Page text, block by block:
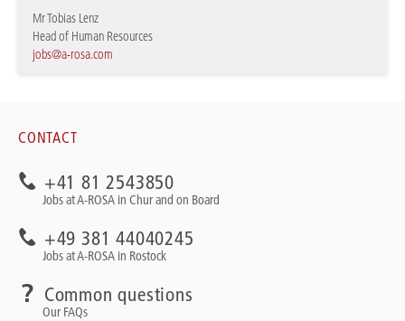
Mr Tobias Lenz
Head of Human Resources
jobs@a-rosa.com
CONTACT
+41 81 2543850
Jobs at A-ROSA in Chur and on Board
+49 381 44040245
Jobs at A-ROSA in Rostock
Common questions
Our FAQs